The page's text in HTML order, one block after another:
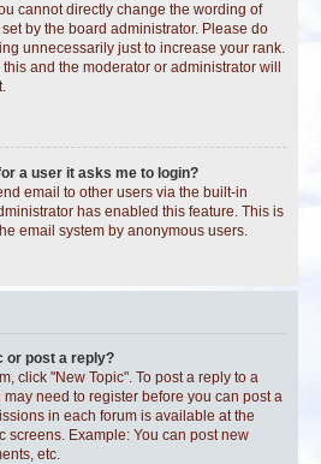
cannot directly change the wording of
by the board administrator. Please do
unnecessarily just to increase your rank.
and the moderator or administrator will
a user it asks me to login?
email to other users via the built-in
has enabled this feature. This is
email system by anonymous users.
or post a reply?
click "New Topic". To post a reply to a
need to register before you can post a
in each forum is available at the
screens. Example: You can post new
etc.